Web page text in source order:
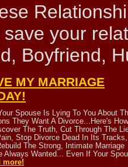
your
Boyfriend,
MY MARRIAGE
Spouse Is Lying To You About
They Want A Divorce...Here's How
The Truth, Cut Through The
Stop Divorce Dead In Its Tracks,
The Strong, Intimate Marriage
Always Wanted... Even If Your
more!